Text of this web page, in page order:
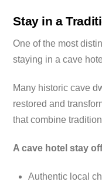
Stay in a
One of the most
staying in a cave
Many historic cave
restored and
that combine
A cave hotel stay
Authentic local